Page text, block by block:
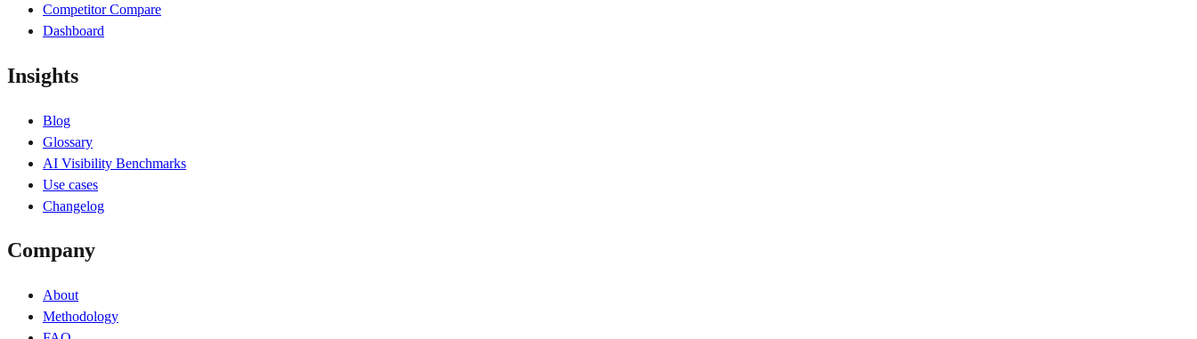
Competitor Compare
Dashboard
Insights
Blog
Glossary
AI Visibility Benchmarks
Use cases
Changelog
Company
About
Methodology